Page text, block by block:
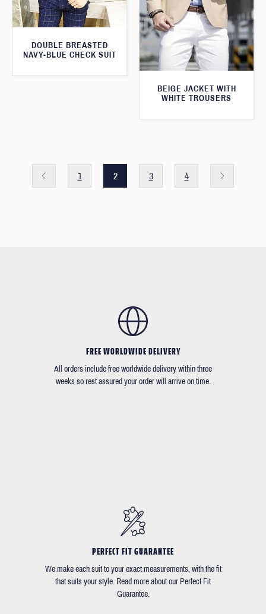
DOUBLE BREASTED
NAVY-BLUE CHECK SUIT
BEIGE JACKET WITH
WHITE TROUSERS
1 2 3 4
FREE WORLDWIDE DELIVERY
All orders include free worldwide delivery within three
weeks so rest assured your order will arrive on time.
PERFECT FIT GUARANTEE
We make each suit to your exact measurements, with the fit
that suits your style. Read more about our Perfect Fit
Guarantee.